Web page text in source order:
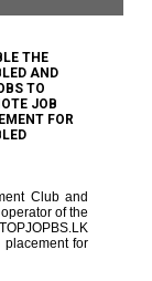
THE
AND
TO
JOB
FOR
Club and
of the
for